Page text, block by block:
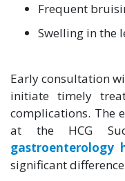
Frequent
Swelling in the
Early consultation
initiate timely
complications. The
at the HCG
gastroenterology
significant